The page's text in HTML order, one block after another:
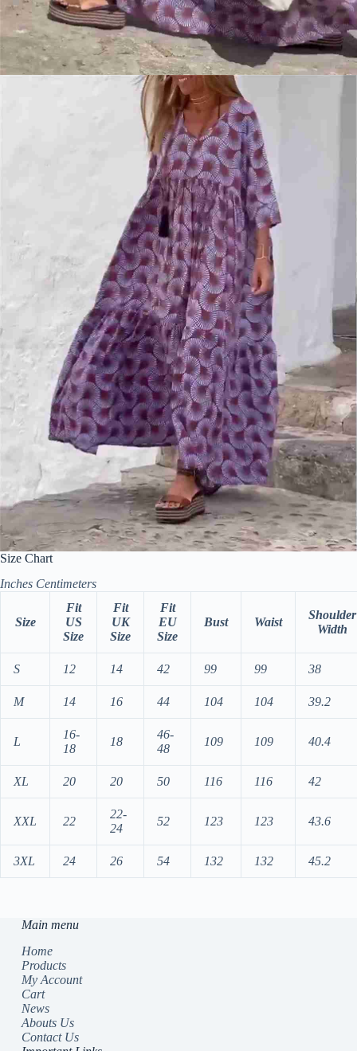
Size Chart
Inches Centimeters
Size
Fit
US
Size
Fit
UK
Size
Fit
EU
Size
Bust Waist
Shoulder
Width
S 12 14 42 99 99 38
M 14 16 44 104 104 39.2
L
16-
18
18
46-
48
109 109 40.4
XL 20 20 50 116 116 42
XXL 22
22-
24
52 123 123 43.6
3XL 24 26 54 132 132 45.2
Main menu
Home
Products
My Account
Cart
News
Abouts Us
Contact Us